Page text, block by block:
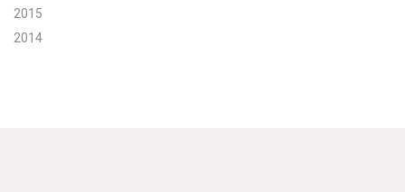
2015
2014